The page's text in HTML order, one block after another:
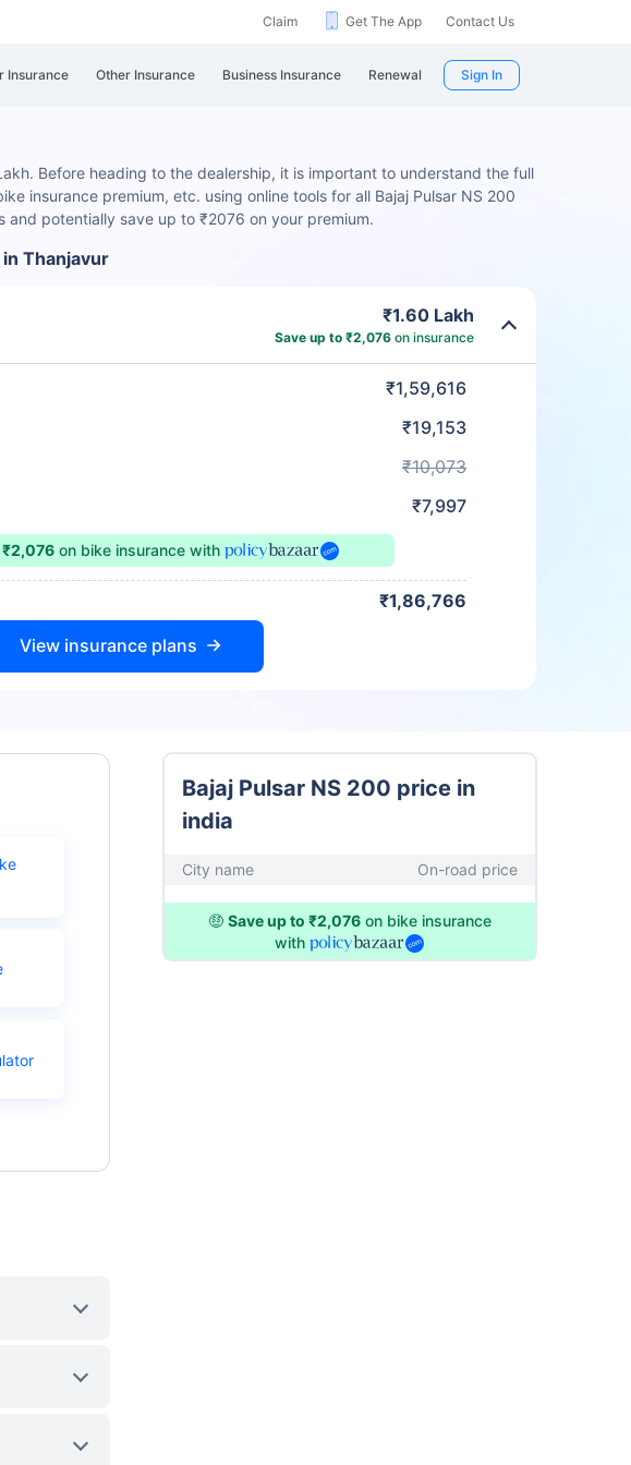
Claim Get The App Contact Us
Insurance Other Insurance Business Insurance Renewal Sign In
Before heading to the dealership, it is important to understand the full
insurance premium, etc. using online tools for all Bajaj Pulsar NS 200
and potentially save up to ₹2076 on your premium.
in Thanjavur
₹1.60 Lakh
Save up to ₹2,076 on insurance
₹1,59,616
₹19,153
₹10,073
₹7,997
₹2,076 on bike insurancewith
₹1,86,766
View insurance plans
Bajaj Pulsar NS 200 price in
india
City name On-road price
🤑 Save up to ₹2,076 on bike insurance
with